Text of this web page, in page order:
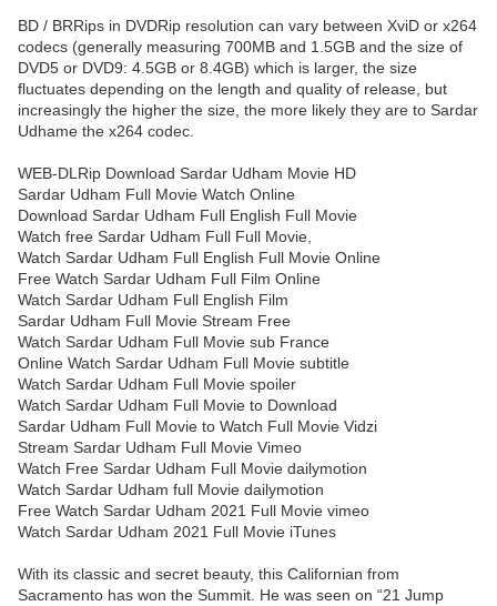
BD / BRRips in DVDRip resolution can vary between XviD or x264
codecs (generally measuring 700MB and 1.5GB and the size of
DVD5 or DVD9: 4.5GB or 8.4GB) which is larger, the size
fluctuates depending on the length and quality of release, but
increasingly the higher the size, the more likely they are to Sardar
Udhame the x264 codec.
WEB-DLRip Download Sardar Udham Movie HD
Sardar Udham Full Movie Watch Online
Download Sardar Udham Full English Full Movie
Watch free Sardar Udham Full Full Movie,
Watch Sardar Udham Full English Full Movie Online
Free Watch Sardar Udham Full Film Online
Watch Sardar Udham Full English Film
Sardar Udham Full Movie Stream Free
Watch Sardar Udham Full Movie sub France
Online Watch Sardar Udham Full Movie subtitle
Watch Sardar Udham Full Movie spoiler
Watch Sardar Udham Full Movie to Download
Sardar Udham Full Movie to Watch Full Movie Vidzi
Stream Sardar Udham Full Movie Vimeo
Watch Free Sardar Udham Full Movie dailymotion
Watch Sardar Udham full Movie dailymotion
Free Watch Sardar Udham 2021 Full Movie vimeo
Watch Sardar Udham 2021 Full Movie iTunes
With its classic and secret beauty, this Californian from
Sacramento has won the Summit. He was seen on “21 Jump